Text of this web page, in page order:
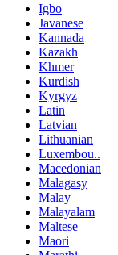
Igbo
Javanese
Kannada
Kazakh
Khmer
Kurdish
Kyrgyz
Latin
Latvian
Lithuanian
Luxembou..
Macedonian
Malagasy
Malay
Malayalam
Maltese
Maori